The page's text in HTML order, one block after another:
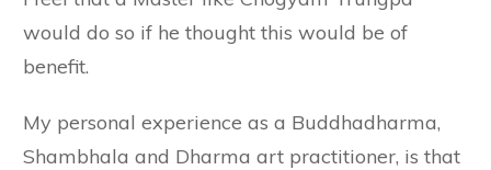
would do so if he thought this would be of
benefit.
My personal experience as a Buddhadharma,
Shambhala and Dharma art practitioner, is that